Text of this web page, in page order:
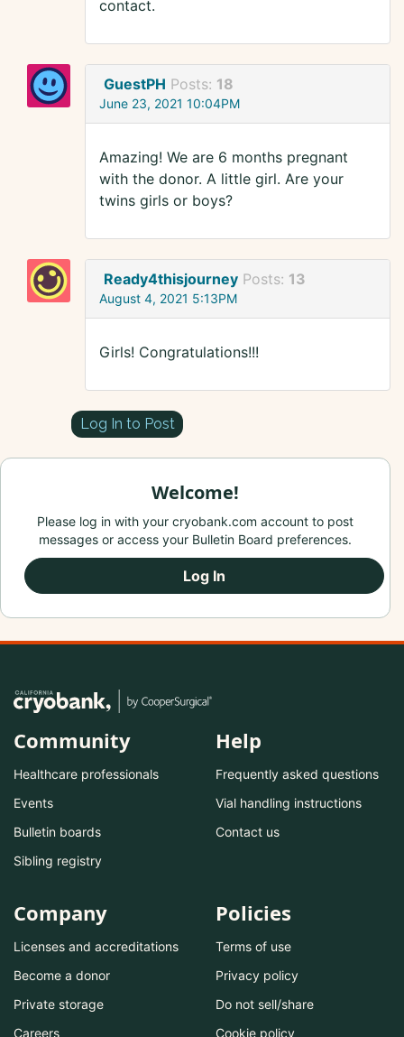
contact.
GuestPH Posts: 18
June 23, 2021 10:04PM
Amazing! We are 6 months pregnant
with the donor. A little girl. Are your
twins girls or boys?
Ready4thisjourney Posts: 13
August 4, 2021 5:13PM
Girls! Congratulations!!!
Log In to Post
Welcome!
Please log in with your cryobank.com account to post
messages or access your Bulletin Board preferences.
Log In
Community
Healthcare professionals
Events
Bulletin boards
Sibling registry
Help
Frequently asked questions
Vial handling instructions
Contact us
Company
Licenses and accreditations
Become a donor
Private storage
Careers
Policies
Terms of use
Privacy policy
Do not sell/share
Cookie policy